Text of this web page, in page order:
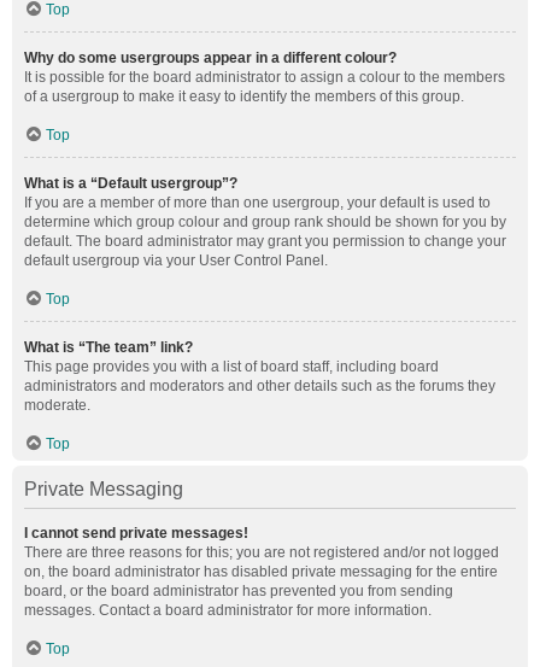
Top
Why do some usergroups appear in a different colour?
It is possible for the board administrator to assign a colour to the members
of a usergroup to make it easy to identify the members of this group.
Top
What is a “Default usergroup”?
If you are a member of more than one usergroup, your default is used to
determine which group colour and group rank should be shown for you by
default. The board administrator may grant you permission to change your
default usergroup via your User Control Panel.
Top
What is “The team” link?
This page provides you with a list of board staff, including board
administrators and moderators and other details such as the forums they
moderate.
Top
Private Messaging
I cannot send private messages!
There are three reasons for this; you are not registered and/or not logged
on, the board administrator has disabled private messaging for the entire
board, or the board administrator has prevented you from sending
messages. Contact a board administrator for more information.
Top